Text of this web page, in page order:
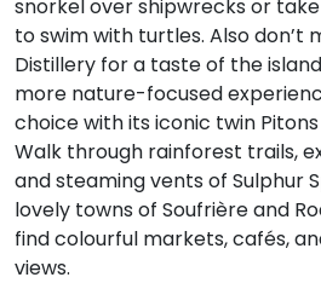
snorkel over shipwrecks or
to swim with turtles. Also don’t
Distillery for a taste of the
more nature-focused
choice with its iconic twin
Walk through rainforest trails,
and steaming vents of Sulphur
lovely towns of Soufrière and
find colourful markets, cafés,
views.